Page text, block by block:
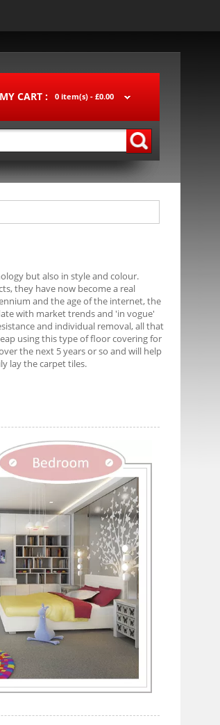
MY CART : 0 item(s) - £0.00
but also in style and colour.
they have now become a real
and the age of the internet, the
with market trends and 'in vogue'
and individual removal, all that
using this type of floor covering for
the next 5 years or so and will help
lay the carpet tiles.